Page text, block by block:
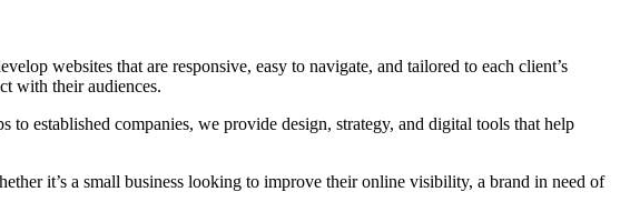
websites that are responsive, easy to navigate, and tailored to each client’s
with their audiences.
established companies, we provide design, strategy, and digital tools that help
it’s a small business looking to improve their online visibility, a brand in need of